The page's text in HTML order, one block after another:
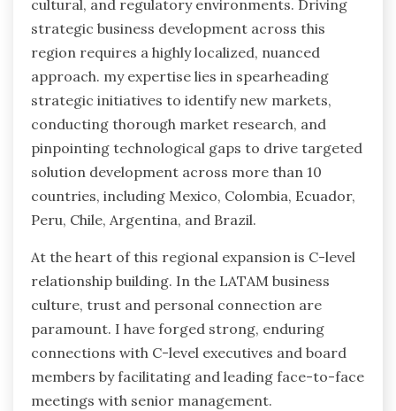
cultural, and regulatory environments. Driving
strategic business development across this
region requires a highly localized, nuanced
approach. my expertise lies in spearheading
strategic initiatives to identify new markets,
conducting thorough market research, and
pinpointing technological gaps to drive targeted
solution development across more than 10
countries, including Mexico, Colombia, Ecuador,
Peru, Chile, Argentina, and Brazil.
At the heart of this regional expansion is C-level
relationship building. In the LATAM business
culture, trust and personal connection are
paramount. I have forged strong, enduring
connections with C-level executives and board
members by facilitating and leading face-to-face
meetings with senior management.